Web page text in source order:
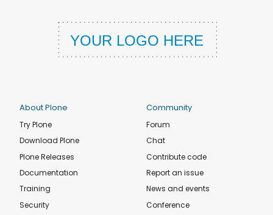
About Plone
Try Plone
Download Plone
Plone Releases
Documentation
Training
Security
Community
Forum
Chat
Contribute code
Report an issue
News and events
Conference